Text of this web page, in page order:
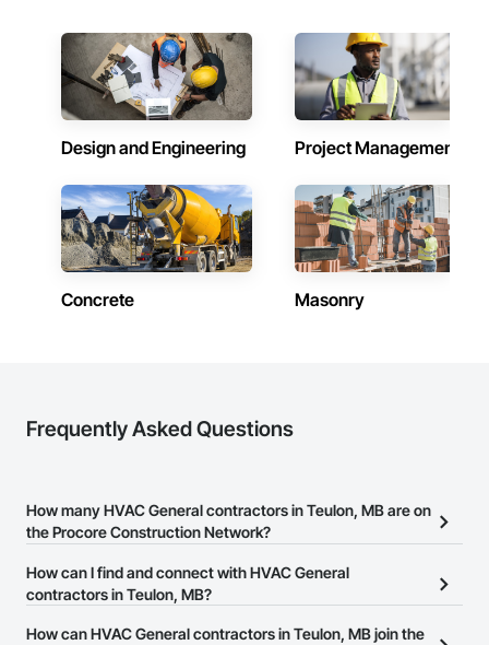
Electrical, Electrical General, Exterior Insulation and Finish
Systems Eifs, Finish Carpentry, Floating Construction, HVAC
General, Integrated Construction, Irrigation, Landscaping,
Masonry, Masonry Flooring, Metals, Painting, Painting and
Coatings, Paver Tiling, Paving and Surfacing, Plumbing,
Plumbing General, Reinforcement, Roof Pavers, Roof Tiles,
Roofing, Siding, Structural Steel, Structure Demolition, Tile,
Wood Flooring, Wood Framing.
schedule control, quality workmanship, clear communication
and practical problem-solving.
APJ Construction also provides standalone millwork, HVAC,
equipment supply and installation, material supply,
renovations and maintenance services across Canada.
Design and Engineering Project Management
Concrete Masonry
Frequently Asked Questions
How many HVAC General contractors in Teulon, MB are on
the Procore Construction Network?
There are currently 32 HVAC General contractors in Teulon, MB
on the Procore Construction Network.
How can I find and connect with HVAC General
contractors in Teulon, MB?
The Procore Construction Network allows you to search for
How can HVAC General contractors in Teulon, MB join the